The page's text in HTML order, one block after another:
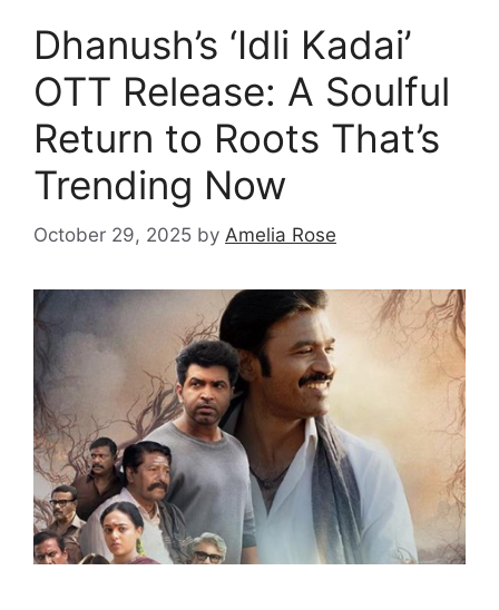
Dhanush’s ‘Idli Kadai’
OTT Release: A Soulful
Return to Roots That’s
Trending Now
October 29, 2025 by Amelia Rose